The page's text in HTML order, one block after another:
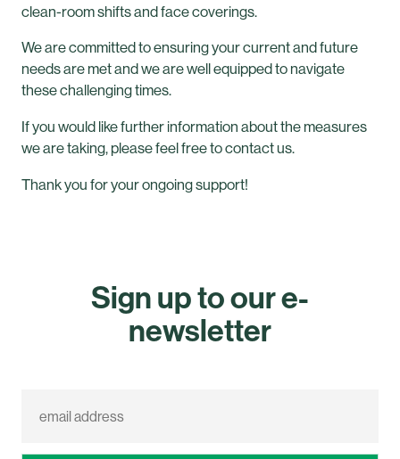
clean-room shifts and face coverings.
We are committed to ensuring your current and future
needs are met and we are well equipped to navigate
these challenging times.
If you would like further information about the measures
we are taking, please feel free to contact us.
Thank you for your ongoing support!
Sign up to our e-
newsletter